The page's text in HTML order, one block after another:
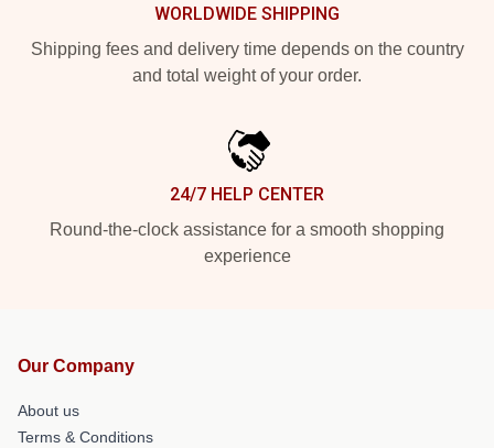
WORLDWIDE SHIPPING
Shipping fees and delivery time depends on the country
and total weight of your order.
24/7 HELP CENTER
Round-the-clock assistance for a smooth shopping
experience
Our Company
About us
Terms & Conditions